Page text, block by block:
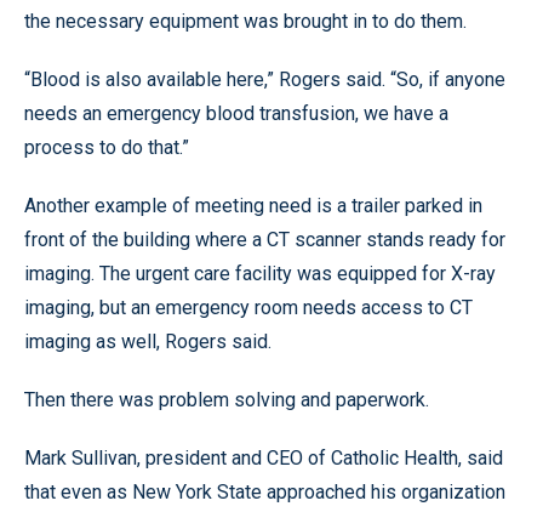
the necessary equipment was brought in to do them.
“Blood is also available here,” Rogers said. “So, if anyone
needs an emergency blood transfusion, we have a
process to do that.”
Another example of meeting need is a trailer parked in
front of the building where a CT scanner stands ready for
imaging. The urgent care facility was equipped for X-ray
imaging, but an emergency room needs access to CT
imaging as well, Rogers said.
Then there was problem solving and paperwork.
Mark Sullivan, president and CEO of Catholic Health, said
that even as New York State approached his organization